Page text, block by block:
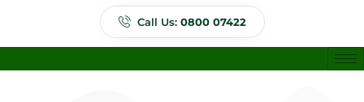
Call Us: 0800 07422